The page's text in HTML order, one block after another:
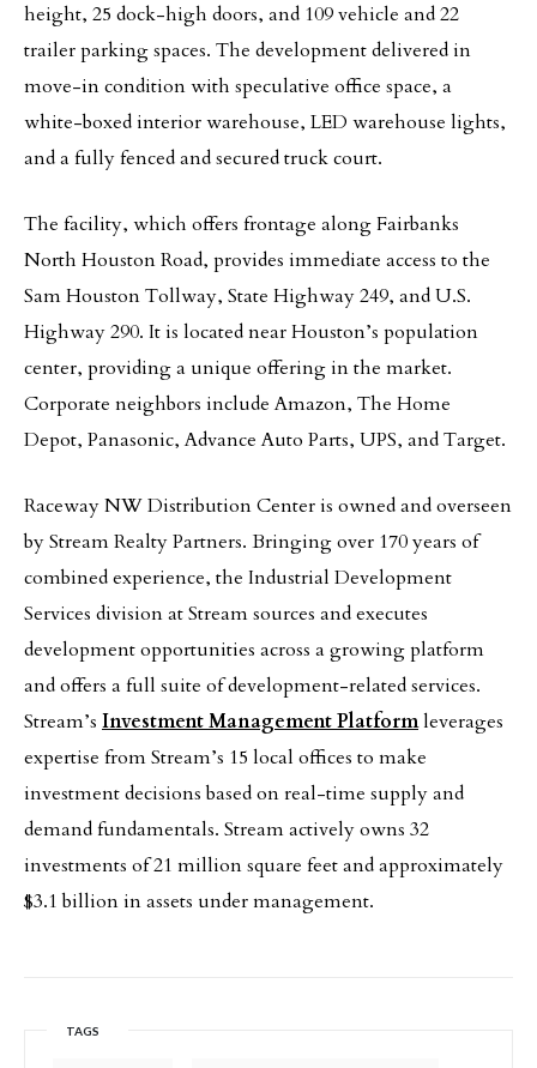
height, 25 dock-high doors, and 109 vehicle and 22
trailer parking spaces. The development delivered in
move-in condition with speculative office space, a
white-boxed interior warehouse, LED warehouse lights,
and a fully fenced and secured truck court.
The facility, which offers frontage along Fairbanks
North Houston Road, provides immediate access to the
Sam Houston Tollway, State Highway 249, and U.S.
Highway 290. It is located near Houston’s population
center, providing a unique offering in the market.
Corporate neighbors include Amazon, The Home
Depot, Panasonic, Advance Auto Parts, UPS, and Target.
Raceway NW Distribution Center is owned and overseen
by Stream Realty Partners. Bringing over 170 years of
combined experience, the Industrial Development
Services division at Stream sources and executes
development opportunities across a growing platform
and offers a full suite of development-related services.
Stream’s Investment Management Platformleverages
expertise from Stream’s 15 local offices to make
investment decisions based on real-time supply and
demand fundamentals. Stream actively owns 32
investments of 21 million square feet and approximately
$3.1 billion in assets under management.
TAGS